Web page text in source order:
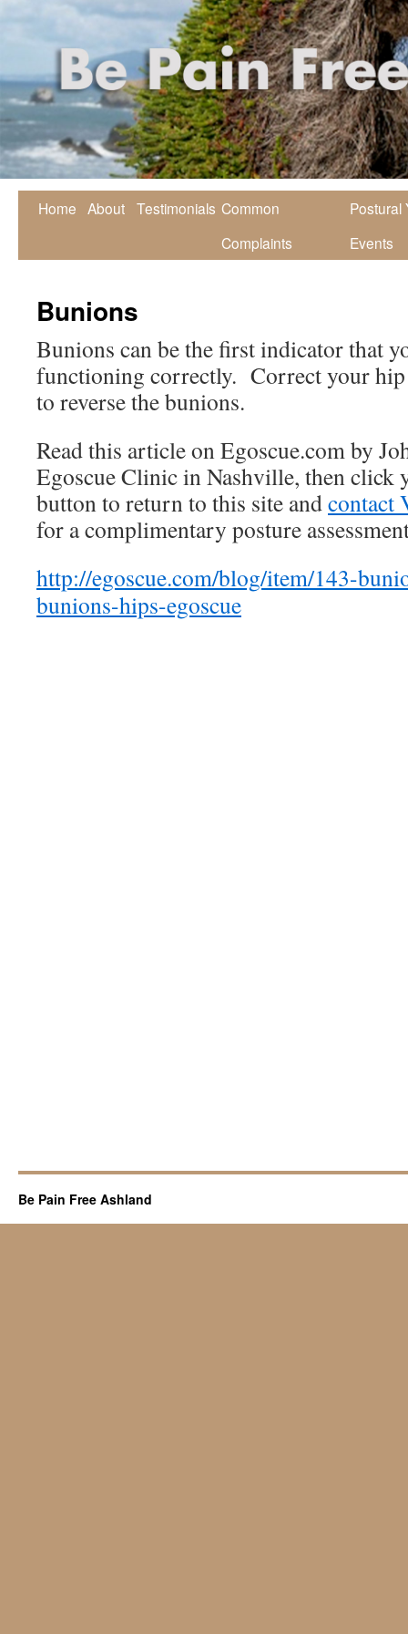
Home About Testimonials Common
Complaints
Postural
Events
Bunions
Bunions can be the first indicator that
functioning correctly. Correct your hip
to reverse the bunions.
Read this article on Egoscue.com by
Egoscue Clinic in Nashville, then click
button to return to this site andcontact
for a complimentary posture
http://egoscue.com/blog/item/143-
bunions-hips-egoscue
Be Pain Free Ashland